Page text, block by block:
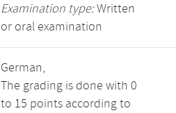
Examination type:Written
or oral examination
German,
The grading is done with 0
to 15 points according to